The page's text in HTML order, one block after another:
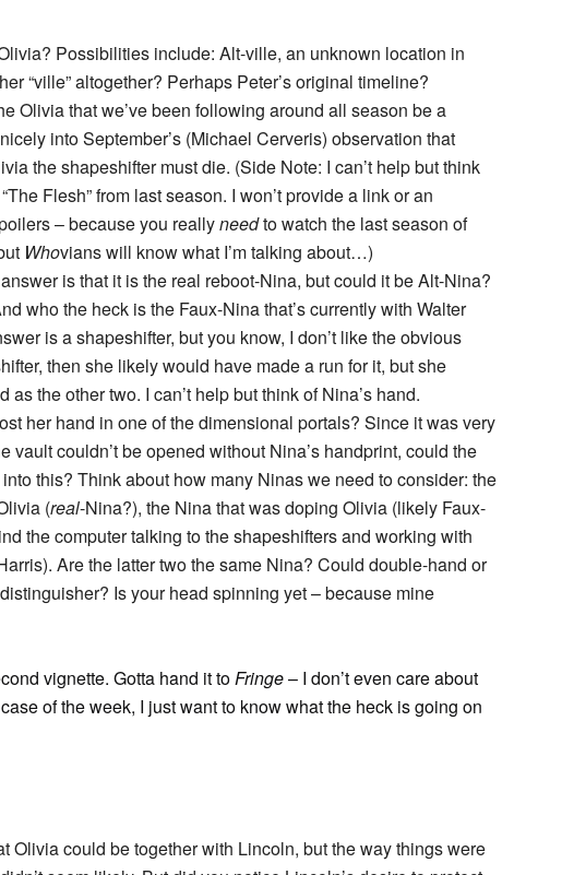
Possibilities include: Alt-ville, an unknown location in
“ville” altogether? Perhaps Peter’s original timeline?
Olivia that we’ve been following around all season be a
into September’s (Michael Cerveris) observation that
the shapeshifter must die. (Side Note: I can’t help but think
“The Flesh” from last season. I won’t provide a link or an
– because you reallyneedto watch the last season of
Whovians will know what I’m talking about…)
is that it is the real reboot-Nina, but could it be Alt-Nina?
who the heck is the Faux-Nina that’s currently with Walter
is a shapeshifter, but you know, I don’t like the obvious
then she likely would have made a run for it, but she
the other two. I can’t help but think of Nina’s hand.
her hand in one of the dimensional portals? Since it was very
vault couldn’t be opened without Nina’s handprint, could the
this? Think about how many Ninas we need to consider: the
(real-Nina?), the Nina that was doping Olivia (likely Faux-
the computer talking to the shapeshifters and working with
Are the latter two the same Nina? Could double-hand or
Is your head spinning yet – because mine
vignette. Gotta hand it to Fringe– I don’t even care about
of the week, I just want to know what the heck is going on
Olivia could be together with Lincoln, but the way things were